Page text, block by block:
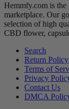
Hemmfy.com is
marketplace. Our
selection of high
CBD flower,
Search
Return Policy
Terms of
Privacy
Contact Us
DMCA